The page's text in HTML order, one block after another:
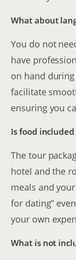
What about
You do not
have
on hand
facilitate
ensuring you
Is food
The tour
hotel and the
meals and
for dating”
your own
What is not